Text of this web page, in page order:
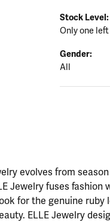
Stock Level:
Only one
Gender:
All
evolves from
Jewelry fuses
for the genuine ruby
ELLE Jewelry